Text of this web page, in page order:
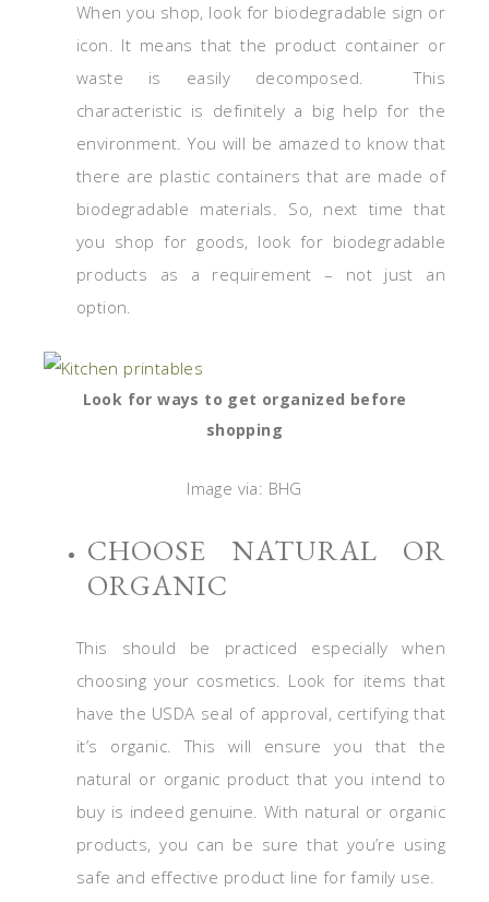
When you shop, look for biodegradable sign or
icon. It means that the product container or
waste is easily decomposed. This
characteristic is definitely a big help for the
environment. You will be amazed to know that
there are plastic containers that are made of
biodegradable materials. So, next time that
you shop for goods, look for biodegradable
products as a requirement – not just an
option.
Look for ways to get organized before
shopping
Image via: BHG
CHOOSE NATURAL OR
ORGANIC
This should be practiced especially when
choosing your cosmetics. Look for items that
have the USDA seal of approval, certifying that
it’s organic. This will ensure you that the
natural or organic product that you intend to
buy is indeed genuine. With natural or organic
products, you can be sure that you’re using
safe and effective product line for family use.